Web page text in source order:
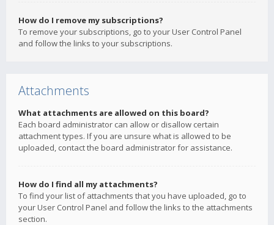
How do I remove my subscriptions?
To remove your subscriptions, go to your User Control Panel
and follow the links to your subscriptions.
Attachments
What attachments are allowed on this board?
Each board administrator can allow or disallow certain
attachment types. If you are unsure what is allowed to be
uploaded, contact the board administrator for assistance.
How do I find all my attachments?
To find your list of attachments that you have uploaded, go to
your User Control Panel and follow the links to the attachments
section.